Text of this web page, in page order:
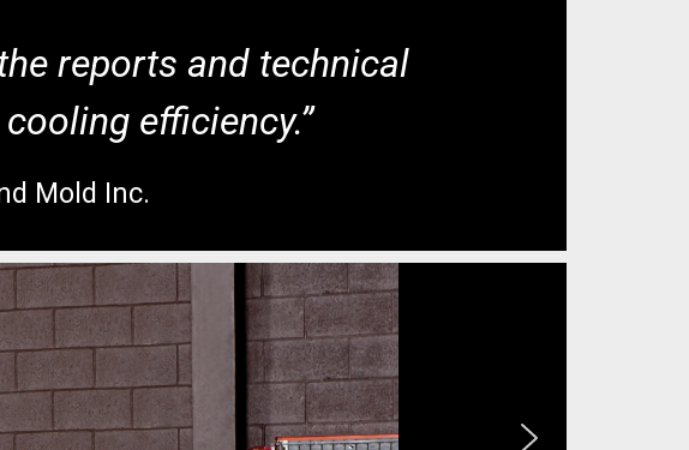
reports and technical
efficiency.”
Mold Inc.